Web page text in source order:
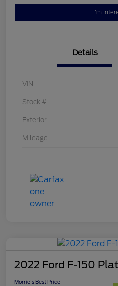
I'm
Details
VIN
Stock #
Exterior
Mileage
2022 Ford F-150
Morrie's Best Price